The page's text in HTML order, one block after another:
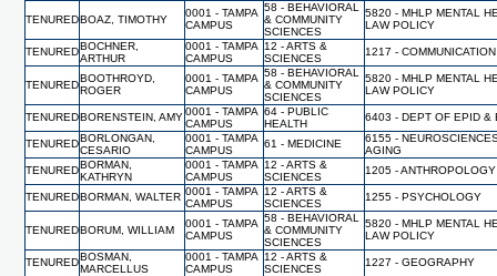
TENUREDBOAZ, TIMOTHY
0001 - TAMPA
CAMPUS
58 - BEHAVIORAL
& COMMUNITY
SCIENCES
5820 - MHLP MENTAL
LAW POLICY
TENUREDBOCHNER,
ARTHUR
0001 - TAMPA
CAMPUS
12 - ARTS &
SCIENCES
1217 - COMMUNICATION
TENURED
BOOTHROYD,
ROGER
0001 - TAMPA
CAMPUS
58 - BEHAVIORAL
& COMMUNITY
SCIENCES
5820 - MHLP MENTAL
LAW POLICY
TENUREDBORENSTEIN, AMY 0001 - TAMPA
CAMPUS
64 - PUBLIC
HEALTH
6403 - DEPT OF EPID &
TENUREDBORLONGAN,
CESARIO
0001 - TAMPA
CAMPUS
61 - MEDICINE
6155 -
AGING
TENUREDBORMAN,
KATHRYN
0001 - TAMPA
CAMPUS
12 - ARTS &
SCIENCES
1205 - ANTHROPOLOGY
TENUREDBORMAN, WALTER 0001 - TAMPA
CAMPUS
12 - ARTS &
SCIENCES
1255 - PSYCHOLOGY
TENUREDBORUM, WILLIAM
0001 - TAMPA
CAMPUS
58 - BEHAVIORAL
& COMMUNITY
SCIENCES
5820 - MHLP MENTAL
LAW POLICY
TENUREDBOSMAN,
MARCELLUS
0001 - TAMPA
CAMPUS
12 - ARTS &
SCIENCES
1227 - GEOGRAPHY